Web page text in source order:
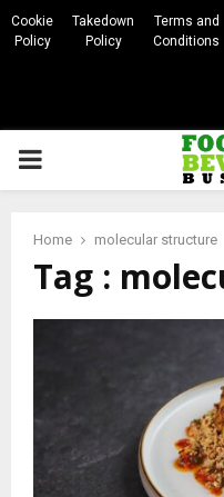
Cookie
Policy
Takedown
Policy
Terms and
Conditions
PRIMARY
Home molecular structure
Tag :